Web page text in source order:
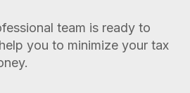
team is ready to
you to minimize your tax